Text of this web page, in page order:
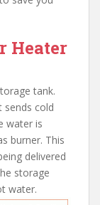
Heater
tank.
cold
water is
burner. This
delivered
storage
water.